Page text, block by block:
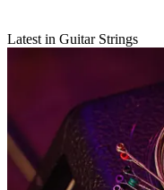
Latest in Guitar Strings